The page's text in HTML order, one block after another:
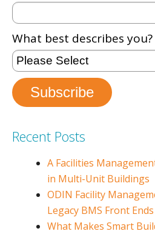
What best describes you?
Recent Posts
A Facilities
in Multi-Unit Buildings
ODIN Facility
Legacy BMS Front Ends
What Makes Smart